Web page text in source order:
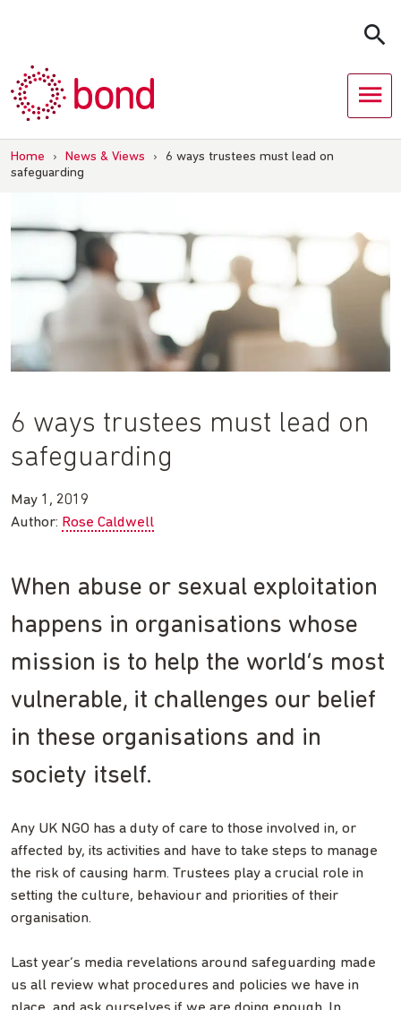
Home › News & Views ›
6 ways trustees must lead on
safeguarding
6 ways trustees must lead on
safeguarding
May 1, 2019
Author: Rose Caldwell
When abuse or sexual exploitation
happens in organisations whose
mission is to help the world’s most
vulnerable, it challenges our belief
in these organisations and in
society itself.
Any UK NGO has a duty of care to those involved in, or
affected by, its activities and have to take steps to manage
the risk of causing harm. Trustees play a crucial role in
setting the culture, behaviour and priorities of their
organisation.
Last year’s media revelations around safeguarding made
us all review what procedures and policies we have in